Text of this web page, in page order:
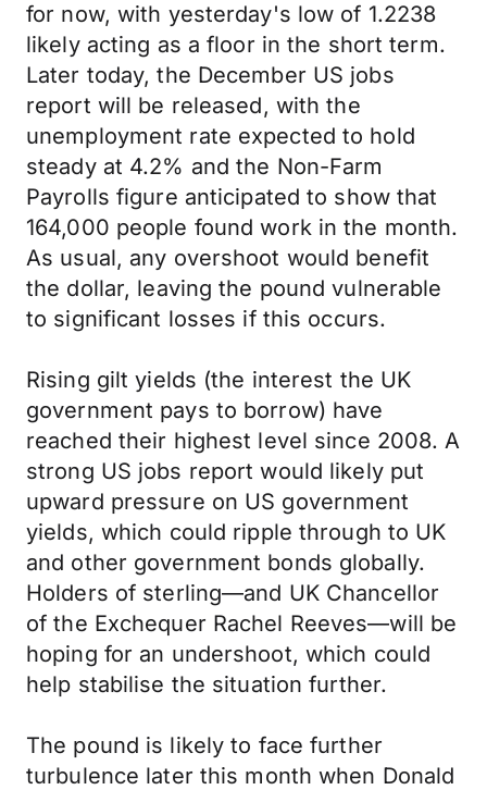
for now, with yesterday's low of 1.2238
likely acting as a floor in the short term.
Later today, the December US jobs
report will be released, with the
unemployment rate expected to hold
steady at 4.2% and the Non-Farm
Payrolls figure anticipated to show that
164,000 people found work in the month.
As usual, any overshoot would benefit
the dollar, leaving the pound vulnerable
to significant losses if this occurs.
Rising gilt yields (the interest the UK
government pays to borrow) have
reached their highest level since 2008. A
strong US jobs report would likely put
upward pressure on US government
yields, which could ripple through to UK
and other government bonds globally.
Holders of sterling—and UK Chancellor
of the Exchequer Rachel Reeves—will be
hoping for an undershoot, which could
help stabilise the situation further.
The pound is likely to face further
turbulence later this month when Donald